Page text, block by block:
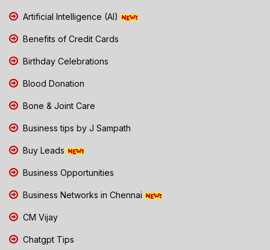
Artificial Intelligence (AI)
Benefits of Credit Cards
Birthday Celebrations
Blood Donation
Bone & Joint Care
Business tips by J Sampath
Buy Leads
Business Opportunities
Business Networks in Chennai
CM Vijay
Chatgpt Tips